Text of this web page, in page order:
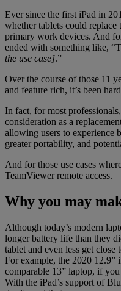
Ever since the first iPad in
whether tablets could replace
primary work devices. And
ended with something like,
the use case].”
Over the course of those 11
and feature rich, it’s been
In fact, for most
consideration as a
allowing users to experience
greater portability, and
And for those use cases
TeamViewer remote access.
Why you may
Although today’s modern
longer battery life than they
tablet and even less get
For example, the 2020 12.9”
comparable 13” laptop, if
With the iPad’s support of